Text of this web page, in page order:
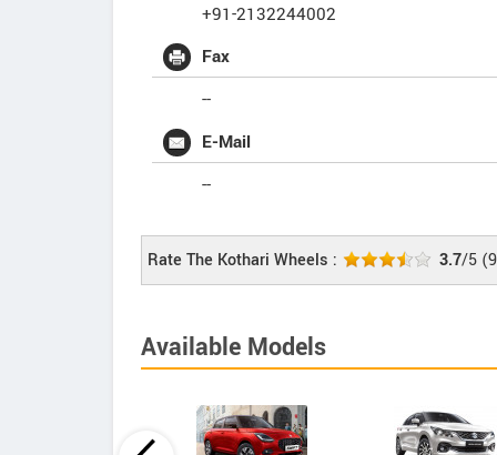
+91-2132244002
Fax
--
E-Mail
--
Rate The Kothari Wheels : 3.7/5 (9
Available Models